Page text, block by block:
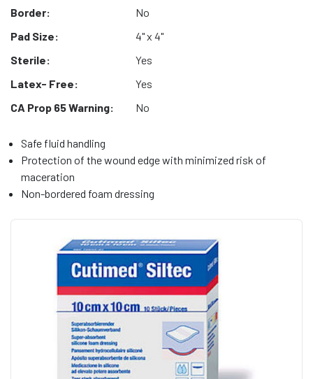
Border:
No
Pad Size:
4" x 4"
Sterile:
Yes
Latex- Free:
Yes
CA Prop 65 Warning:
No
Safe fluid handling
Protection of the wound edge with minimized risk of
maceration
Non-bordered foam dressing